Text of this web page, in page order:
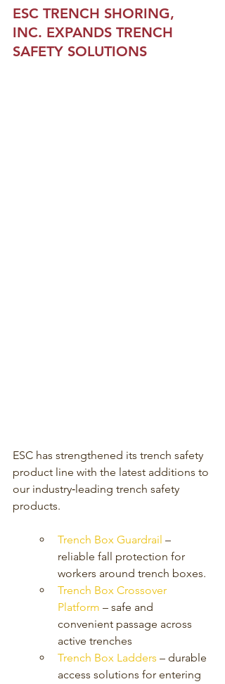
ESC TRENCH SHORING,
INC. EXPANDS TRENCH
SAFETY SOLUTIONS
ESC has strengthened its trench safety
product line with the latest additions to
our industry‑leading trench safety
products.
Trench Box Guardrail –
reliable fall protection for
workers around trench boxes.
Trench Box Crossover
Platform – safe and
convenient passage across
active trenches
Trench Box Ladders – durable
access solutions for entering